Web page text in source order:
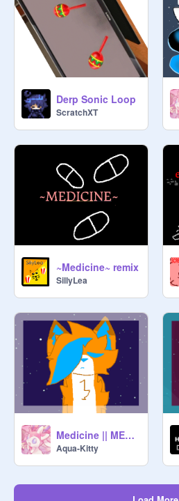
Derp Sonic Loop
ScratchXT
~Medicine~ remix
SillyLea
Medicine || MEME || Tysm for 1000+ !!
Aqua-Kitty